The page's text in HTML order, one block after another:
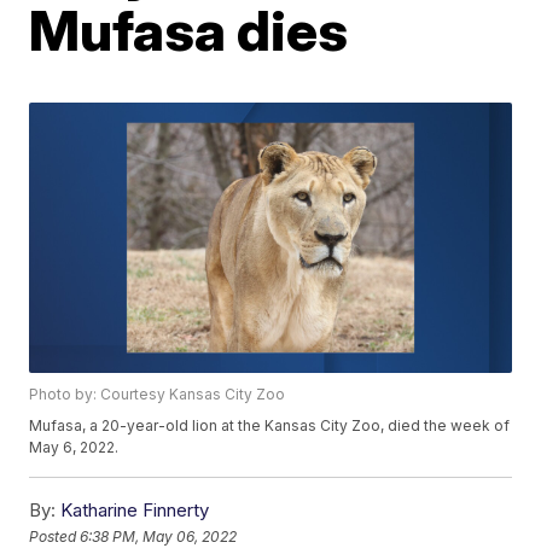
Mufasa dies
Photo by: Courtesy Kansas City Zoo
Mufasa, a 20-year-old lion at the Kansas City Zoo, died the week of
May 6, 2022.
By: Katharine Finnerty
Posted6:38 PM, May 06, 2022